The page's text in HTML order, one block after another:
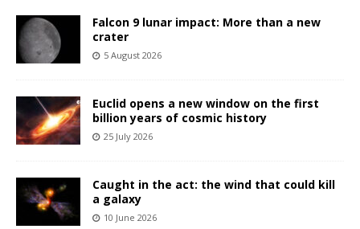
Falcon 9 lunar impact: More than a new
crater
5 August 2026
Euclid opens a new window on the first
billion years of cosmic history
25 July 2026
Caught in the act: the wind that could kill
a galaxy
10 June 2026